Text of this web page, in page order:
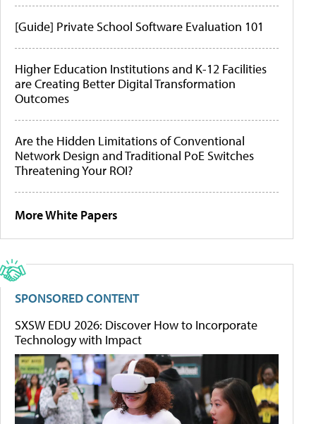
[Guide] Private School Software Evaluation 101
Higher Education Institutions and K-12 Facilities
are Creating Better Digital Transformation
Outcomes
Are the Hidden Limitations of Conventional
Network Design and Traditional PoE Switches
Threatening Your ROI?
More White Papers
SPONSORED CONTENT
SXSW EDU 2026: Discover How to Incorporate
Technology with Impact